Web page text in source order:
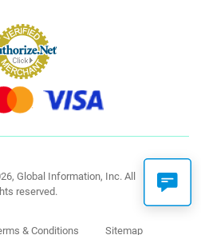
Global Information, Inc. All
reserved.
& Conditions Sitemap